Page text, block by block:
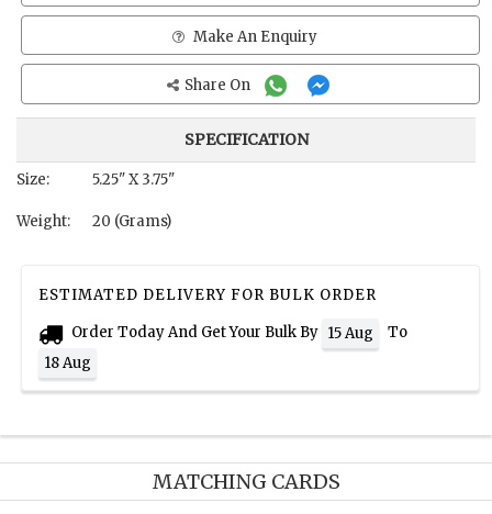
Make An Enquiry
Share On
SPECIFICATION
Size: 5.25" X 3.75"
Weight: 20 (Grams)
ESTIMATED DELIVERY FOR BULK ORDER
Order Today And Get Your Bulk By 15 Aug
To
18 Aug
MATCHING CARDS